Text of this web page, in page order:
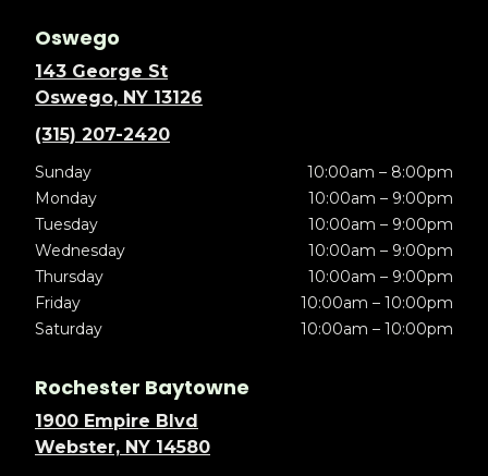
Oswego
143 George St
Oswego, NY 13126
(315) 207-2420
Sunday
10:00am – 8:00pm
Monday
10:00am – 9:00pm
Tuesday
10:00am – 9:00pm
Wednesday
10:00am – 9:00pm
Thursday
10:00am – 9:00pm
Friday
10:00am – 10:00pm
Saturday
10:00am – 10:00pm
Rochester Baytowne
1900 Empire Blvd
Webster, NY 14580